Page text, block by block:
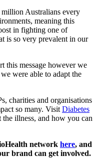
Australians every
meaning this
in fighting one of
is so very prevalent in our
this message however we
were able to adapt the
charities and organisations
so many. Visit Diabetes
illness, and how you can
network here, and
brand can get involved.